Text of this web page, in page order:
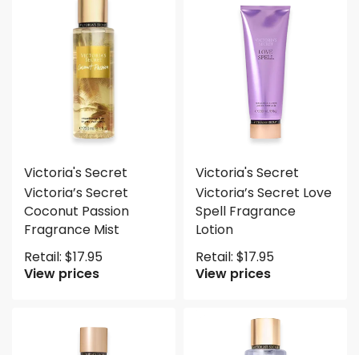
Victoria's Secret
Victoria’s Secret
Coconut Passion
Fragrance Mist
Retail: $17.95
View prices
Victoria's Secret
Victoria’s Secret Love
Spell Fragrance
Lotion
Retail: $17.95
View prices